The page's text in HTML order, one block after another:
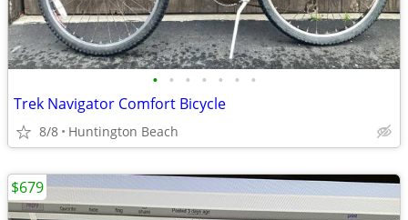
• • • • • • •
Trek Navigator Comfort Bicycle
8/8 Huntington Beach
$679